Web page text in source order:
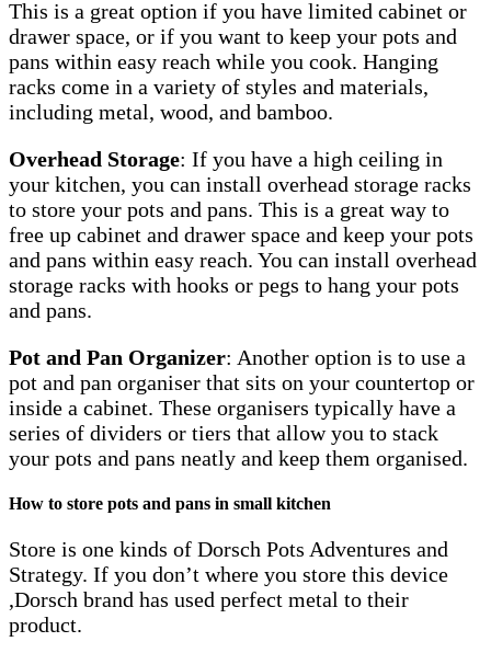
This is a great option if you have limited cabinet or
drawer space, or if you want to keep your pots and
pans within easy reach while you cook. Hanging
racks come in a variety of styles and materials,
including metal, wood, and bamboo.
Overhead Storage: If you have a high ceiling in
your kitchen, you can install overhead storage racks
to store your pots and pans. This is a great way to
free up cabinet and drawer space and keep your pots
and pans within easy reach. You can install overhead
storage racks with hooks or pegs to hang your pots
and pans.
Pot and Pan Organizer: Another option is to use a
pot and pan organiser that sits on your countertop or
inside a cabinet. These organisers typically have a
series of dividers or tiers that allow you to stack
your pots and pans neatly and keep them organised.
How to store pots and pans in small kitchen
Store is one kinds of Dorsch Pots Adventures and
Strategy. If you don’t where you store this device
,Dorsch brand has used perfect metal to their
product.